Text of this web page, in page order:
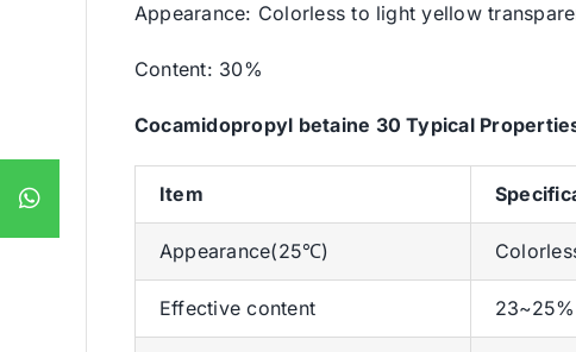
Appearance: Colorless to light yellow
Content: 30%
Cocamidopropyl betaine 30 Typical
Item
Appearance(25℃)
Effective content 23~25%